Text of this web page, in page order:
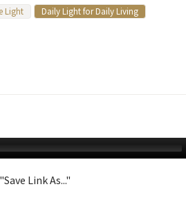
Light Daily Light for Daily Living
Link As..."